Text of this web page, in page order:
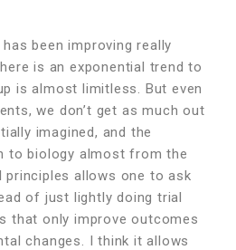
has been improving really
is an exponential trend to
is almost limitless. But even
we don’t get as much out
imagined, and the
to biology almost from the
principles allows one to ask
of just lightly doing trial
that only improve outcomes
changes. I think it allows